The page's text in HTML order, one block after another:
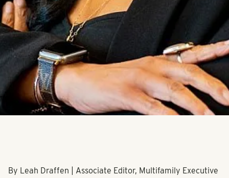
By Leah Draffen | Associate Editor, Multifamily Executive